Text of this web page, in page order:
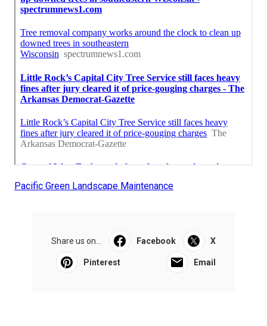
Pacific Green Landscape Maintenance
Share us on... Facebook X
Pinterest Email